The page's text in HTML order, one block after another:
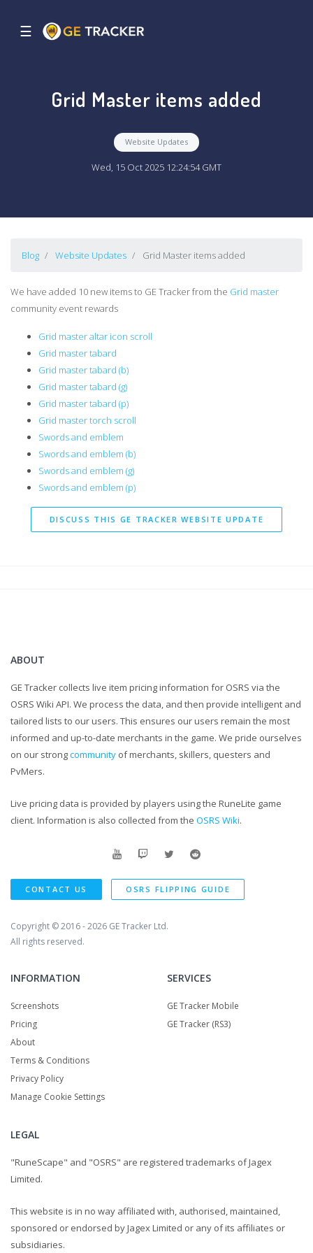
☰
Grid Master items added
Website Updates
Wed, 15 Oct 2025 12:24:54 GMT
Blog Website Updates Grid Master items added
We have added 10 new items to GE Tracker from the Grid master
community event rewards
Grid master altar icon scroll
Grid master tabard
Grid master tabard (b)
Grid master tabard (g)
Grid master tabard (p)
Grid master torch scroll
Swords and emblem
Swords and emblem (b)
Swords and emblem (g)
Swords and emblem (p)
DISCUSS THIS GE TRACKER WEBSITE UPDATE
ABOUT
GE Tracker collects live item pricing information for OSRS via the
OSRS Wiki API. We process the data, and then provide intelligent and
tailored lists to our users. This ensures our users remain the most
informed and up-to-date merchants in the game. We pride ourselves
on our strongcommunity of merchants, skillers, questers and
PvMers.
Live pricing data is provided by players using the RuneLite game
client. Information is also collected from the OSRS Wiki.
CONTACT US OSRS FLIPPING GUIDE
Copyright © 2016 - 2026 GE Tracker Ltd.
All rights reserved.
INFORMATION
Screenshots
Pricing
About
Terms & Conditions
Privacy Policy
Manage Cookie Settings
SERVICES
GE Tracker Mobile
GE Tracker (RS3)
LEGAL
"RuneScape" and "OSRS" are registered trademarks of Jagex
Limited.
This website is in no way affiliated with, authorised, maintained,
sponsored or endorsed by Jagex Limited or any of its affiliates or
subsidiaries.